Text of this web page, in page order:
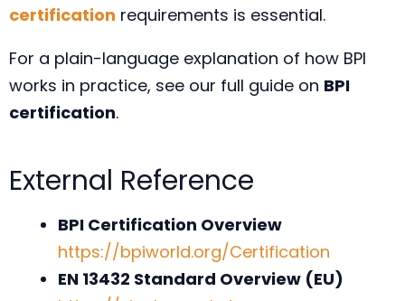
certification requirements is essential.
For a plain-language explanation of how BPI
works in practice, see our full guide on BPI
certification.
External Reference
BPI Certification Overview
https://bpiworld.org/Certification
EN 13432 Standard Overview (EU)